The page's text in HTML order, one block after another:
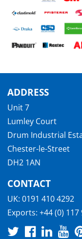
ADDRESS
Unit 7
Lumley Court
Drum Industrial
Chester-le-Street
DH2 1AN
CONTACT
UK: 0191 410 4292
Exports: +44 (0) 117